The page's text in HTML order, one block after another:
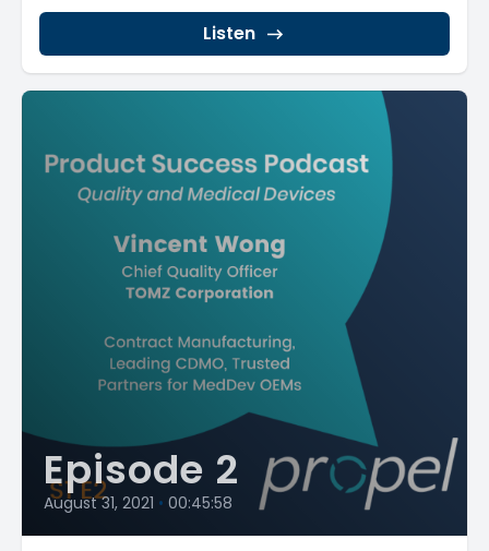
Listen
Episode 2
August 31, 2021 • 00:45:58